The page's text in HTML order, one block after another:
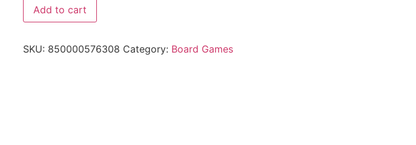
Add to cart
SKU: 850000576308 Category: Board Games